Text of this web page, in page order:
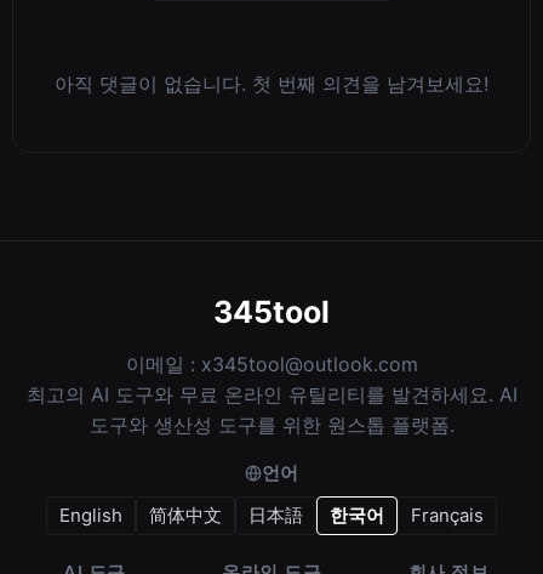
아직 댓글이 없습니다. 첫 번째 의견을 남겨보세요!
345tool
이메일 : x345tool@outlook.com
최고의 AI 도구와 무료 온라인 유틸리티를 발견하세요. AI
도구와 생산성 도구를 위한 원스톱 플랫폼.
언어
English
简体中文 日本語 한국어 Français